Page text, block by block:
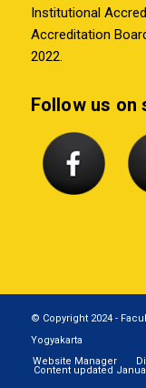
Institutional
Accreditation
2022.
Follow us on
© Copyright 2024 -
Yogyakarta
Website Manager
Content updated